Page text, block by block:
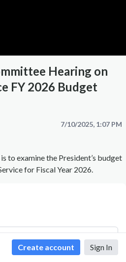
Create account Sign In
Hearing on
FY 2026 Budget
7/10/2025, 1:07 PM
to examine the President’s budget
for Fiscal Year 2026.